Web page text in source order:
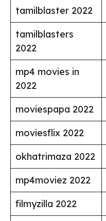
tamilblaster 2022
tamilblasters
2022
mp4 movies in
2022
moviespapa 2022
moviesflix 2022
okhatrimaza 2022
mp4moviez 2022
filmyzilla 2022